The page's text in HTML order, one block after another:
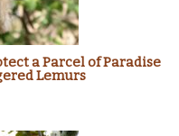
a Parcel of Paradise
Lemurs